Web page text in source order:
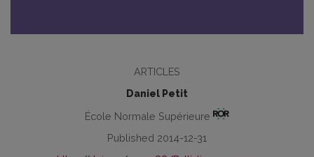
ARTICLES
Daniel Petit
École Normale Supérieure
Published 2014-12-31